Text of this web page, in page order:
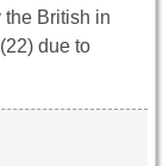
the British in
due to